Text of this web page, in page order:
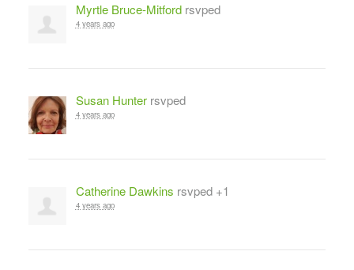
Myrtle Bruce-Mitfordrsvped
4 years ago
Susan Hunterrsvped
4 years ago
Catherine Dawkins rsvped +1
4 years ago